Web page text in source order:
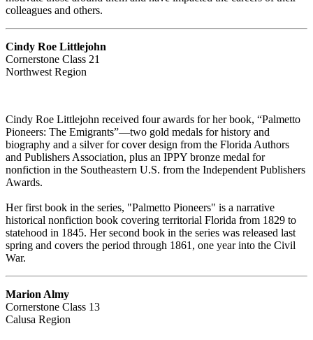
colleagues and others.
Cindy Roe Littlejohn
Cornerstone Class 21
Northwest Region
Cindy Roe Littlejohn received four awards for her book, “Palmetto
Pioneers: The Emigrants”—two gold medals for history and
biography and a silver for cover design from the Florida Authors
and Publishers Association, plus an IPPY bronze medal for
nonfiction in the Southeastern U.S. from the Independent Publishers
Awards.
Her first book in the series, "Palmetto Pioneers" is a narrative
historical nonfiction book covering territorial Florida from 1829 to
statehood in 1845. Her second book in the series was released last
spring and covers the period through 1861, one year into the Civil
War.
Marion Almy
Cornerstone Class 13
Calusa Region